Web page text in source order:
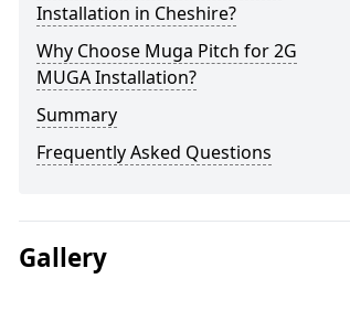
Installation in Cheshire?
Why Choose Muga Pitch for 2G
MUGA Installation?
Summary
Frequently Asked Questions
Gallery